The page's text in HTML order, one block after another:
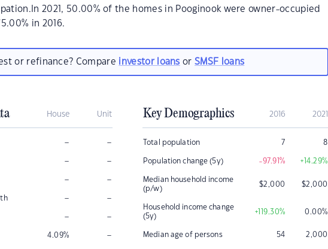
2021, 50.00% of the homes in Pooginook were owner-occupied
in 2016.
or refinance? Compare investor loans orSMSF loans
House Unit
– –
– –
– –
– –
– –
4.09% –
Key Demographics 2016 2021
Total population 7 8
Population change (5y) -97.91% +14.29%
Median household income
(p/w)
$2,000 $2,000
Household income change
(5y)
+119.30% 0.00%
Median age of persons 54 2,000